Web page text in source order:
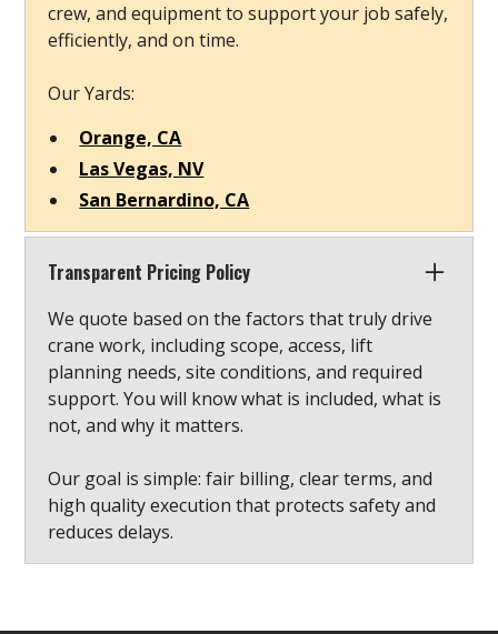
crew, and equipment to support your job safely,
efficiently, and on time.
Our Yards:
Orange, CA
Las Vegas, NV
San Bernardino, CA
Transparent Pricing Policy
We quote based on the factors that truly drive
crane work, including scope, access, lift
planning needs, site conditions, and required
support. You will know what is included, what is
not, and why it matters.
Our goal is simple: fair billing, clear terms, and
high quality execution that protects safety and
reduces delays.